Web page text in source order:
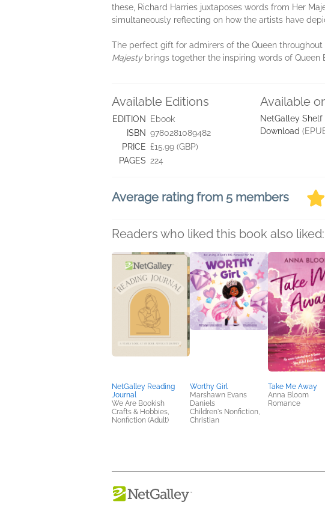
these, Richard Harries juxtaposes words from Her
simultaneously reflecting on how the artists have
The perfect gift for admirers of the Queen
Majesty brings together the inspiring words of
Available Editions
EDITION
Ebook
ISBN 9780281089482
PRICE £15.99 (GBP)
PAGES 224
Available
NetGalley Shelf
Download
Average rating from 5 members
Readers who liked this book also liked:
NetGalley Reading
Journal
We Are Bookish
Crafts & Hobbies,
Nonfiction (Adult)
Worthy Girl
Marshawn Evans
Daniels
Children's Nonfiction,
Christian
Take Me Away
Anna Bloom
Romance